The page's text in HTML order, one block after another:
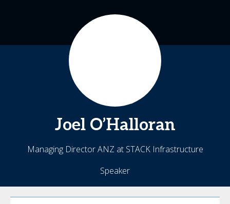
Joel O’Halloran
Managing Director ANZ at STACK Infrastructure
Speaker